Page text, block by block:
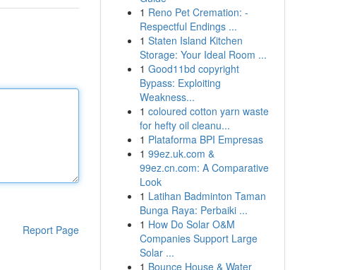
Report Page
1 Reno Pet Cremation: -
Respectful Endings ...
1 Staten Island Kitchen
Storage: Your Ideal Room ...
1 Good11bd copyright
Bypass: Exploiting
Weakness...
1 coloured cotton yarn waste
for hefty oil cleanu...
1 Plataforma BPI Empresas
1 99ez.uk.com &
99ez.cn.com: A Comparative
Look
1 Latihan Badminton Taman
Bunga Raya: Perbaiki ...
1 How Do Solar O&M
Companies Support Large
Solar ...
1 Bounce House & Water